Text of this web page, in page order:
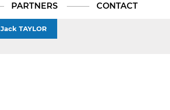
PARTNERS CONTACT
Jack TAYLOR